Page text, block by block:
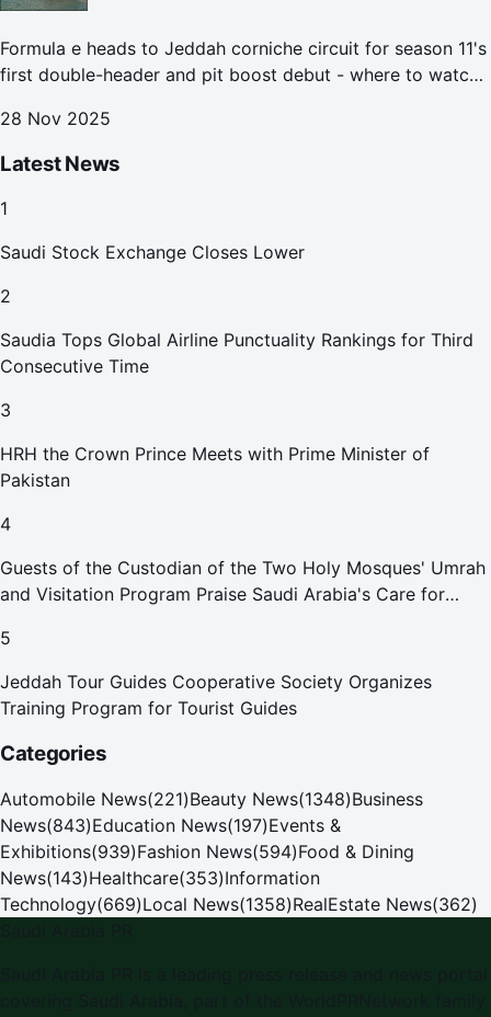
Formula e heads to Jeddah corniche circuit for season 11's
first double-header and pit boost debut - where to watch
28 Nov 2025
Latest News
1
Saudi Stock Exchange Closes Lower
2
Saudia Tops Global Airline Punctuality Rankings for Third
Consecutive Time
3
HRH the Crown Prince Meets with Prime Minister of
Pakistan
4
Guests of the Custodian of the Two Holy Mosques' Umrah
and Visitation Program Praise Saudi Arabia's Care for
5
Jeddah Tour Guides Cooperative Society Organizes
Training Program for Tourist Guides
Categories
Automobile News(221)Beauty News(1348)Business
News(843)Education News(197)Events &
Exhibitions(939)Fashion News(594)Food & Dining
News(143)Healthcare(353)Information
Technology(669)Local News(1358)RealEstate News(362)